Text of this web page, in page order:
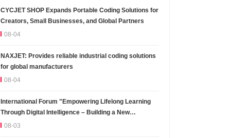
CYCJET SHOP Expands Portable Coding Solutions for
Creators, Small Businesses, and Global Partners
08-04
NAXJET: Provides reliable industrial coding solutions
for global manufacturers
08-04
International Forum "Empowering Lifelong Learning
Through Digital Intelligence – Building a New
Ecosystem for Human Lifelong Learning" Convenes
08-03